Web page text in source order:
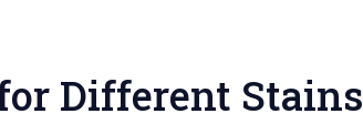
Different Stains